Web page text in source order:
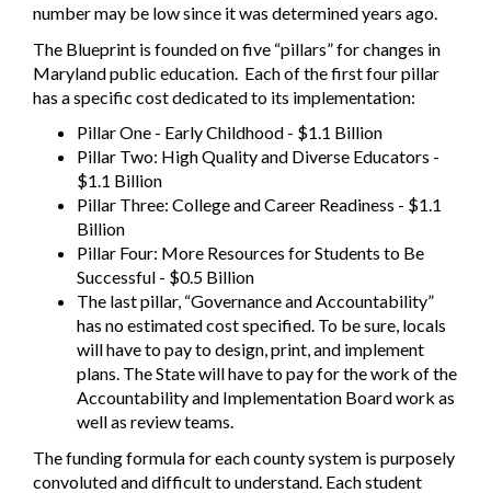
number may be low since it was determined years ago.
The Blueprint is founded on five “pillars” for changes in
Maryland public education. Each of the first four pillar
has a specific cost dedicated to its implementation:
Pillar One - Early Childhood - $1.1 Billion
Pillar Two: High Quality and Diverse Educators -
$1.1 Billion
Pillar Three: College and Career Readiness - $1.1
Billion
Pillar Four: More Resources for Students to Be
Successful - $0.5 Billion
The last pillar, “Governance and Accountability”
has no estimated cost specified. To be sure, locals
will have to pay to design, print, and implement
plans. The State will have to pay for the work of the
Accountability and Implementation Board work as
well as review teams.
The funding formula for each county system is purposely
convoluted and difficult to understand. Each student